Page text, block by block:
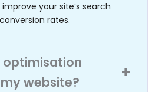
your site’s search
rates.
optimisation
website?